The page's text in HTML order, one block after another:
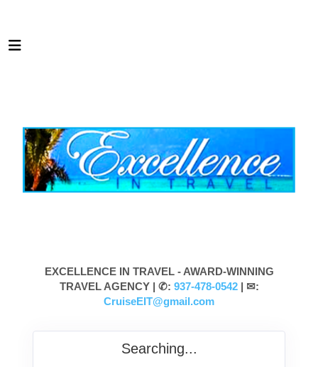
EXCELLENCE IN TRAVEL - AWARD-WINNING
TRAVEL AGENCY | ✆: 937-478-0542| ✉:
CruiseEIT@gmail.com
Searching...